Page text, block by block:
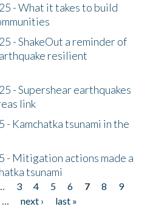
- What it takes to build
- ShakeOut a reminder of
resilient
- Supershear earthquakes
link
Kamchatka tsunami in the
- Mitigation actions made a
tsunami
3 4 5 6 7 8
9
… next ›
last »